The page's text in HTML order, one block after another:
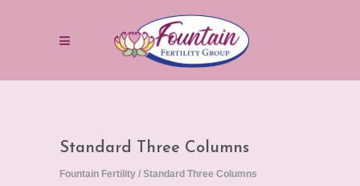
Standard Three Columns
Fountain Fertility / Standard Three Columns